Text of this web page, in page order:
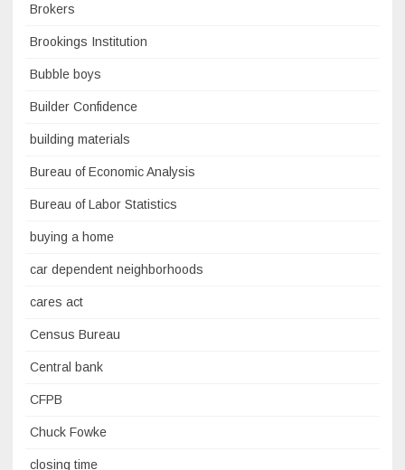
Brokers
Brookings Institution
Bubble boys
Builder Confidence
building materials
Bureau of Economic Analysis
Bureau of Labor Statistics
buying a home
car dependent neighborhoods
cares act
Census Bureau
Central bank
CFPB
Chuck Fowke
closing time